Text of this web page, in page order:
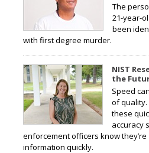
The
21-year-
been
with first degree murder.
NIST
the
Speed
of quality.
these
accuracy
enforcement officers know
information quickly.